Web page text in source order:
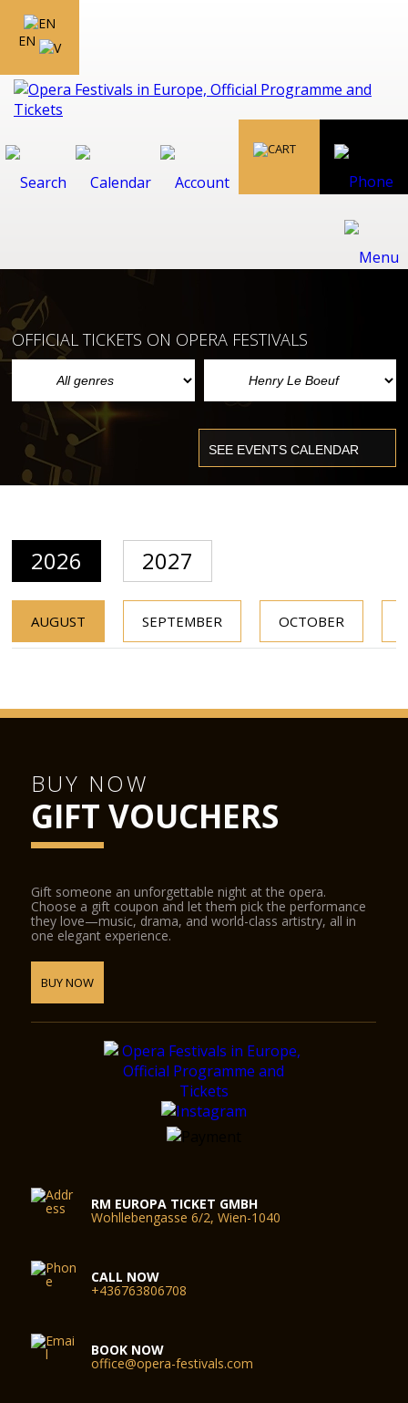
EN
OFFICIAL TICKETS ON OPERA FESTIVALS
2026 2027
AUGUST SEPTEMBER OCTOBER
BUY NOW
GIFT VOUCHERS
Gift someone an unforgettable night at the opera.
Choose a gift coupon and let them pick the performance
they love—music, drama, and world-class artistry, all in
one elegant experience.
BUY NOW
RM EUROPA TICKET GMBH
Wohllebengasse 6/2, Wien-1040
CALL NOW
+436763806708
BOOK NOW
office@opera-festivals.com